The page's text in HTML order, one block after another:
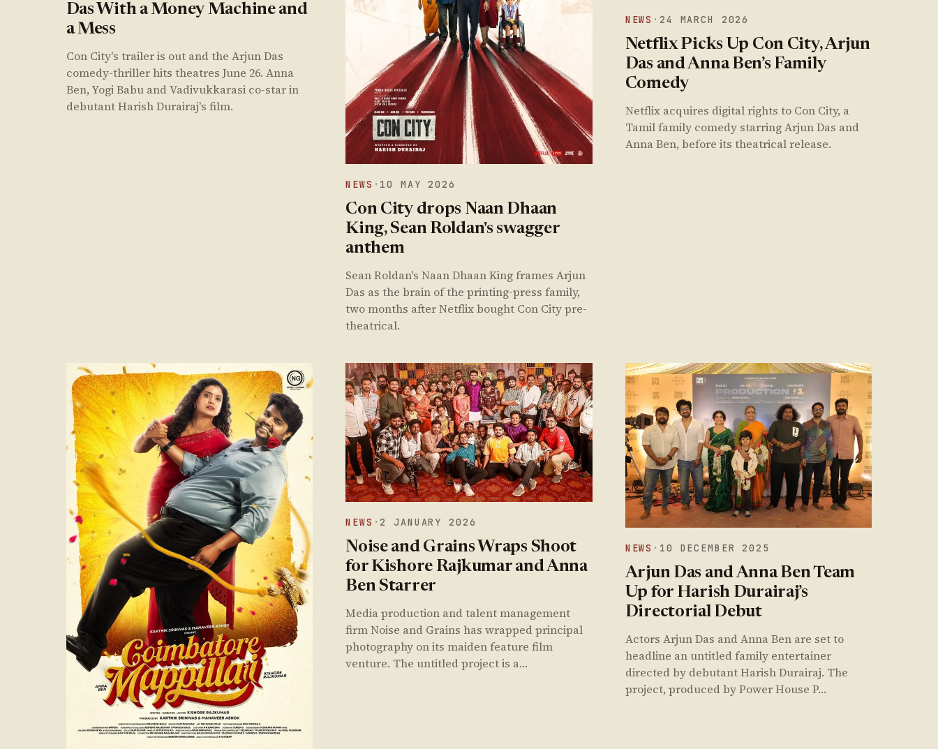
Das With a Money Machine and
a Mess
Con City's trailer is out and the Arjun Das
comedy-thriller hits theatres June 26. Anna
Ben, Yogi Babu and Vadivukkarasi co-star in
debutant Harish Durairaj's film.
NEWS · 10 MAY 2026
Con City drops Naan Dhaan
King, Sean Roldan's swagger
anthem
Sean Roldan's Naan Dhaan King frames Arjun
Das as the brain of the printing-press family,
two months after Netflix bought Con City pre-
theatrical.
NEWS · 24 MARCH 2026
Netflix Picks Up Con City, Arjun
Das and Anna Ben’s Family
Comedy
Netflix acquires digital rights to Con City, a
Tamil family comedy starring Arjun Das and
Anna Ben, before its theatrical release.
NEWS ·2 JANUARY 2026
Noise and Grains Wraps Shoot
for Kishore Rajkumar and Anna
Ben Starrer
Media production and talent management
firm Noise and Grains has wrapped principal
photography on its maiden feature film
venture. The untitled project is a…
NEWS · 10 DECEMBER 2025
Arjun Das and Anna Ben Team
Up for Harish Durairaj’s
Directorial Debut
Actors Arjun Das and Anna Ben are set to
headline an untitled family entertainer
directed by debutant Harish Durairaj. The
project, produced by Power House P…